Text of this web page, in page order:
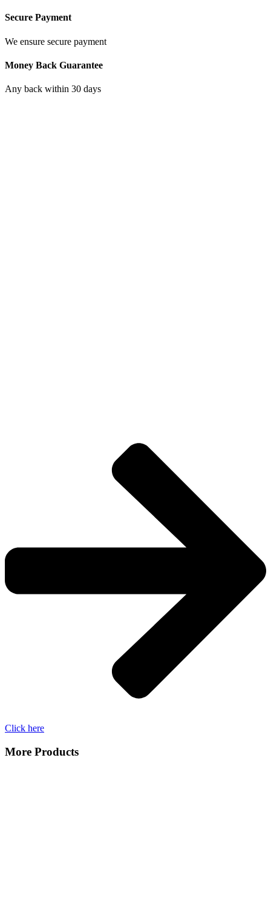
Secure Payment
We ensure secure payment
Money Back Guarantee
Any back within 30 days
Click here
More Products